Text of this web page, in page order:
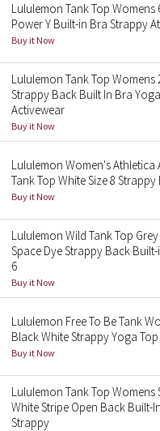
x Madhappy
2022
2021
2020
2018
2017
2016
2015
2014
Lululemon Tank Top Womens
Power Y Built-in Bra Strappy
Buy it Now
Lululemon Tank Top Womens
Strappy Back Built In Bra
Activewear
Buy it Now
Lululemon Women's Athletica
Tank Top White Size 8
Buy it Now
Lululemon Wild Tank Top
Space Dye Strappy Back
6
Buy it Now
Lululemon Free To Be Tank
Black White Strappy Yoga Top
Buy it Now
Lululemon Tank Top Womens
White Stripe Open Back Built-
Strappy